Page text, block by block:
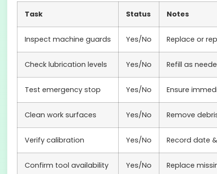
Task Status Notes
Inspect machine guards Yes/No Replace or
Check lubrication levels Yes/No Refill as
Test emergency stop Yes/No Ensure
Clean work surfaces Yes/No Remove
Verify calibration Yes/No Record date
Confirm tool availability Yes/No Replace